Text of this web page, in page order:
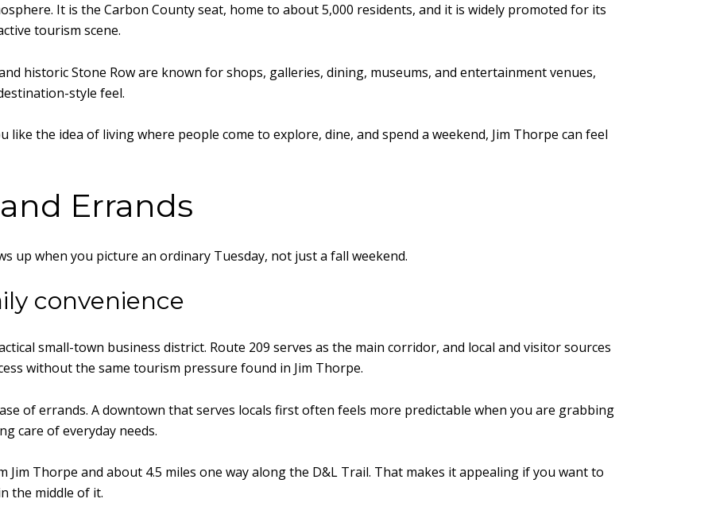
It is the Carbon County seat, home to about 5,000 residents, and it is widely promoted for its
tourism scene.
historic Stone Row are known for shops, galleries, dining, museums, and entertainment venues,
style feel.
like the idea of living where people come to explore, dine, and spend a weekend, Jim Thorpe can feel
Errands
up when you picture an ordinary Tuesday, not just a fall weekend.
convenience
small-town business district. Route 209 serves as the main corridor, and local and visitor sources
without the same tourism pressure found in Jim Thorpe.
of errands. A downtown that serves locals first often feels more predictable when you are grabbing
care of everyday needs.
Thorpe and about 4.5 miles one way along the D&L Trail. That makes it appealing if you want to
the middle of it.